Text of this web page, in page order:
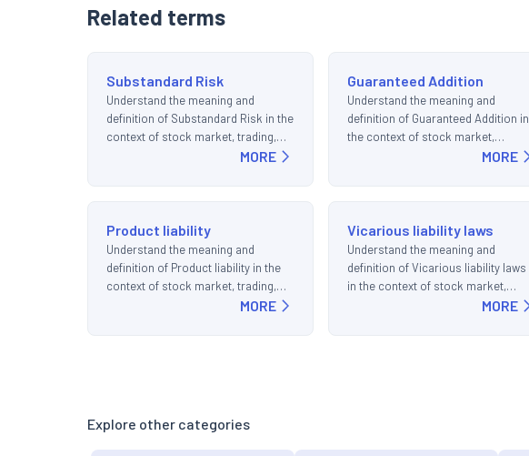
Related terms
Substandard Risk
Understand the meaning and
definition of Substandard Risk in the
context of stock market, trading,
MORE
Guaranteed Addition
Understand the meaning and
definition of Guaranteed Addition in
the context of stock market,
MORE
Product liability
Understand the meaning and
definition of Product liability in the
context of stock market, trading,
MORE
Vicarious liability laws
Understand the meaning and
definition of Vicarious liability laws
in the context of stock market,
MORE
Explore other categories